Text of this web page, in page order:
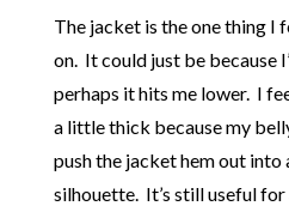
The jacket is the one thing I
on. It could just be because
perhaps it hits me lower. I
a little thick because my
push the jacket hem out
silhouette. It’s still useful